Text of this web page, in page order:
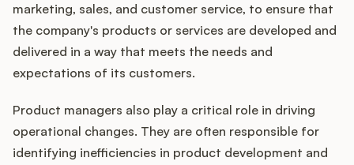
marketing, sales, and customer service, to ensure that
the company's products or services are developed and
delivered in a way that meets the needs and
expectations of its customers.
Product managers also play a critical role in driving
operational changes. They are often responsible for
identifying inefficiencies in product development and